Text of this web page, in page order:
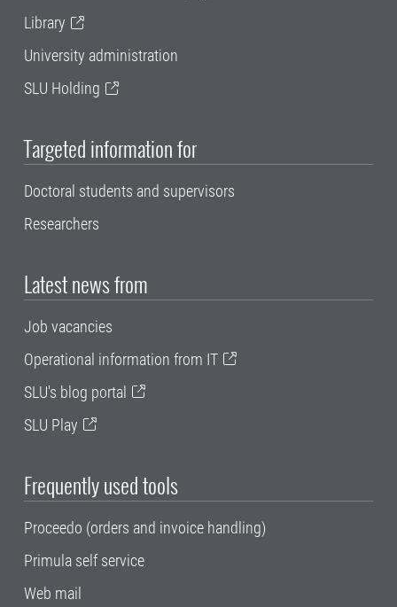
Library
University administration
SLU Holding
Targeted information for
Doctoral students and supervisors
Researchers
Latest news from
Job vacancies
Operational information from IT
SLU's blog portal
SLU Play
Frequently used tools
Proceedo (orders and invoice handling)
Primula self service
Web mail